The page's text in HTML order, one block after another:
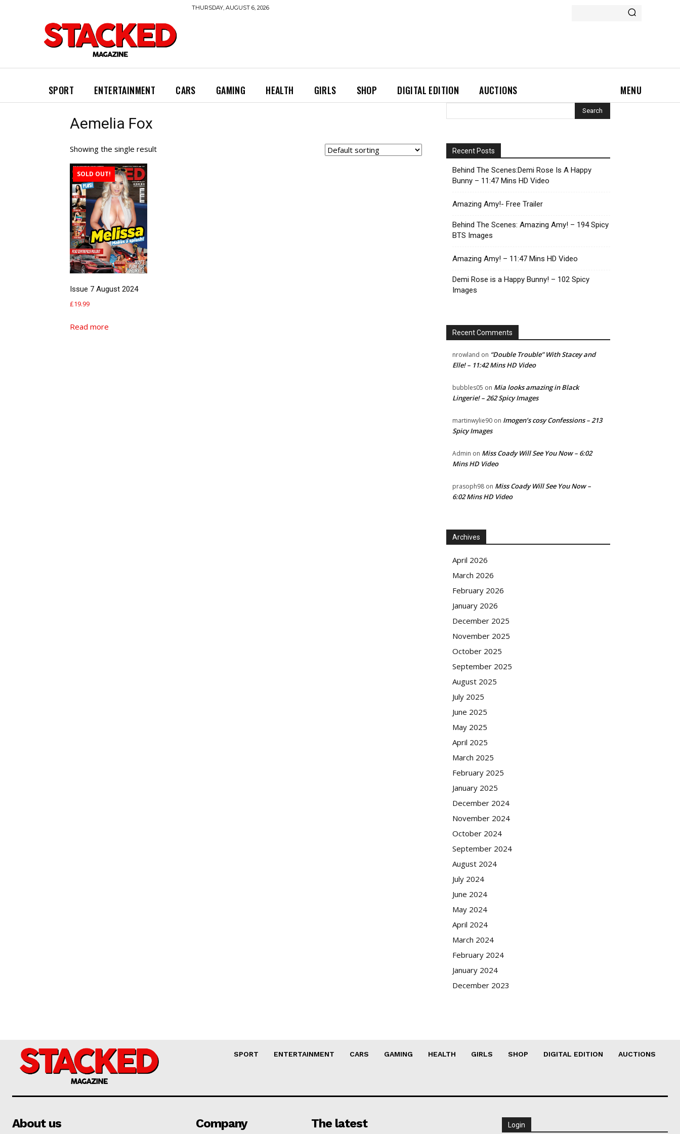
THURSDAY, AUGUST 6, 2026
SPORT ENTERTAINMENT CARS GAMING HEALTH GIRLS SHOP DIGITAL EDITION AUCTIONS MENU
Aemelia Fox
Showing the single result
SOLD OUT!
Issue 7 August 2024
£19.99
Read more
Recent Posts
Behind The Scenes:Demi Rose Is A Happy
Bunny – 11:47 Mins HD Video
Amazing Amy!- Free Trailer
Behind The Scenes: Amazing Amy! – 194 Spicy
BTS Images
Amazing Amy! – 11:47 Mins HD Video
Demi Rose is a Happy Bunny! – 102 Spicy
Images
Recent Comments
nrowland on “Double Trouble” With Stacey and
Elle! – 11:42 Mins HD Video
bubbles05 on Mia looks amazing in Black
Lingerie! – 262 Spicy Images
martinwylie90 on Imogen’s cosy Confessions – 213
Spicy Images
Admin on Miss Coady Will See You Now – 6:02
Mins HD Video
prasoph98 on Miss Coady Will See You Now –
6:02 Mins HD Video
Archives
April 2026
March 2026
February 2026
January 2026
December 2025
November 2025
October 2025
September 2025
August 2025
July 2025
June 2025
May 2025
April 2025
March 2025
February 2025
January 2025
December 2024
November 2024
October 2024
September 2024
August 2024
July 2024
June 2024
May 2024
April 2024
March 2024
February 2024
January 2024
December 2023
SPORT ENTERTAINMENT CARS GAMING HEALTH GIRLS SHOP DIGITAL EDITION AUCTIONS
About us Company The latest Login